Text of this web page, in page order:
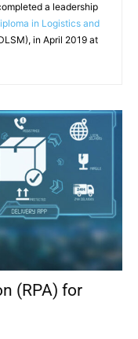
a leadership
in Logistics and
in April 2019 at
(RPA) for